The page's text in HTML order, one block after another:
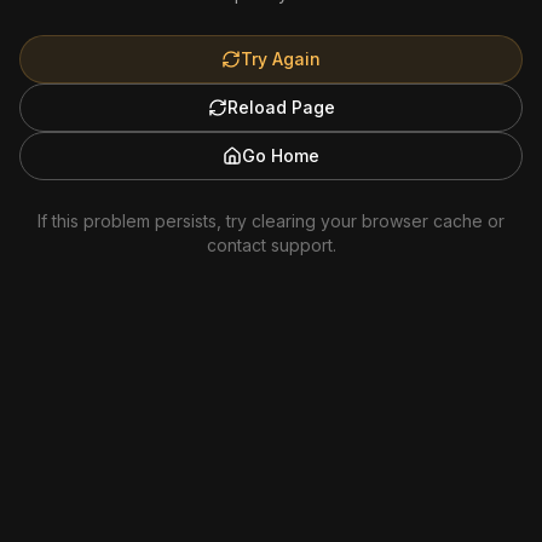
Try Again
Reload Page
Go Home
If this problem persists, try clearing your browser cache or
contact support.